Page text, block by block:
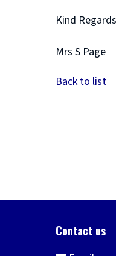
Kind Regards
Mrs S Page
Back to list